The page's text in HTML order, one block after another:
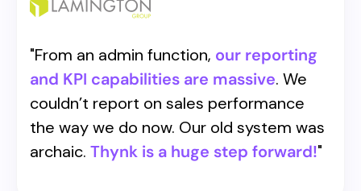
"From an admin function, our reporting
and KPI capabilities are massive. We
couldn’t report on sales performance
the way we do now. Our old system was
archaic. Thynk is a huge step forward!"